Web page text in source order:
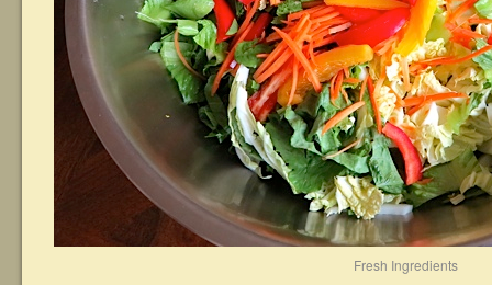
Fresh Ingredients